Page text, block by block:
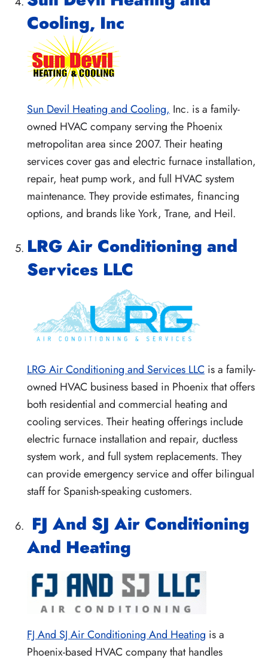
Cooling, Inc
Sun Devil Heating and Cooling, Inc. is a family-
owned HVAC company serving the Phoenix
metropolitan area since 2007. Their heating
services cover gas and electric furnace installation,
repair, heat pump work, and full HVAC system
maintenance. They provide estimates, financing
options, and brands like York, Trane, and Heil.
LRG Air Conditioning and
Services LLC
LRG Air Conditioning and Services LLC is a family-
owned HVAC business based in Phoenix that offers
both residential and commercial heating and
cooling services. Their heating offerings include
electric furnace installation and repair, ductless
system work, and full system replacements. They
can provide emergency service and offer bilingual
staff for Spanish-speaking customers.
FJ And SJ Air Conditioning
And Heating
FJ And SJ Air Conditioning And Heating is a
Phoenix-based HVAC company that handles